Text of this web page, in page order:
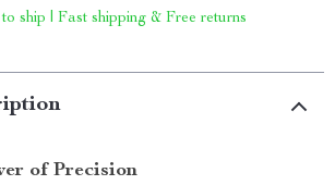
ship | Fast shipping & Free returns
of Precision